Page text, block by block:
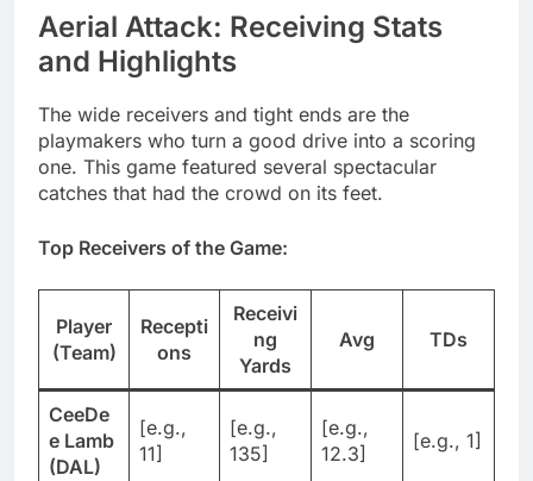
Aerial Attack: Receiving Stats
and Highlights
The wide receivers and tight ends are the
playmakers who turn a good drive into a scoring
one. This game featured several spectacular
catches that had the crowd on its feet.
Top Receivers of the Game:
Player
(Team)
Recepti
ons
Receivi
ng
Yards
Avg TDs
CeeDe
e Lamb
(DAL)
[e.g.,
11]
[e.g.,
135]
[e.g.,
12.3]
[e.g., 1]